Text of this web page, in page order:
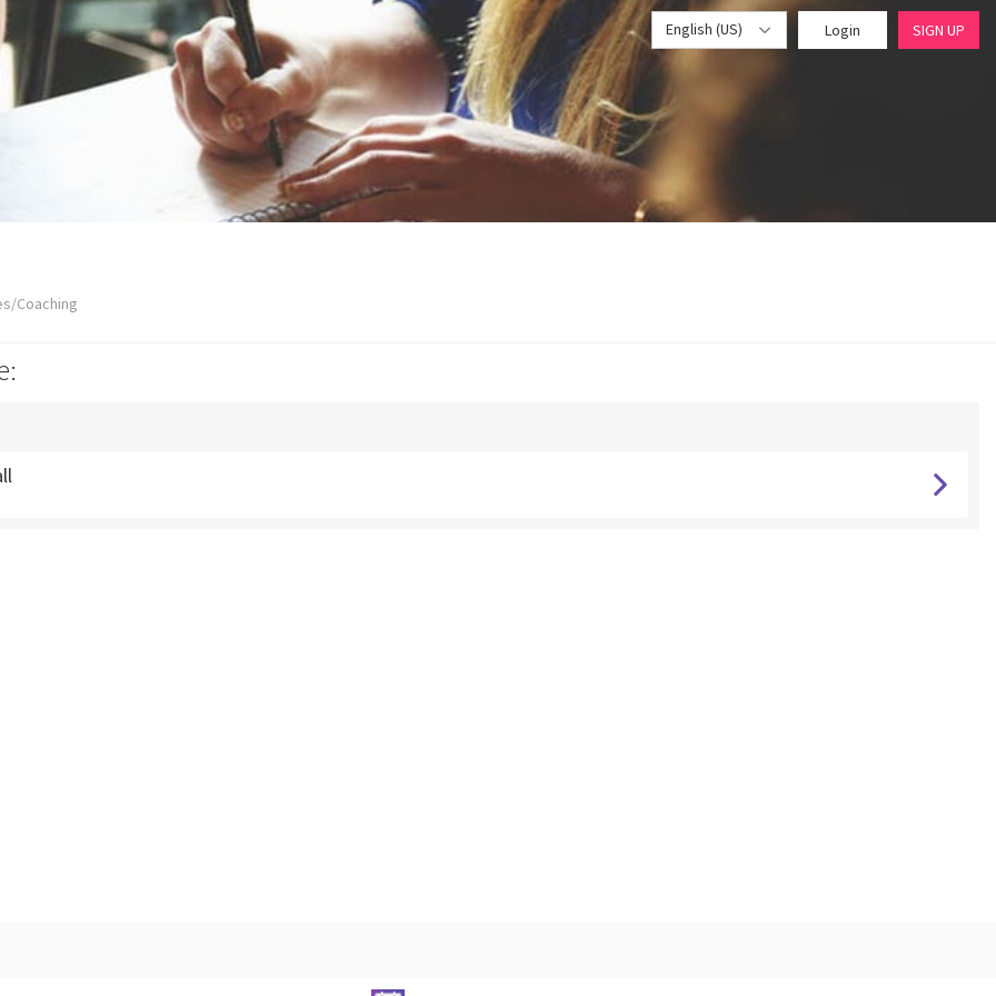
English (US) Login SIGN UP
Coaching